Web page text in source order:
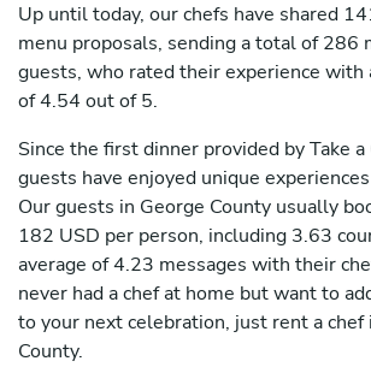
Up until today, our chefs have shared
menu proposals, sending a total of 286
guests, who rated their experience with
of 4.54 out of 5.
Since the first dinner provided by Take
guests have enjoyed unique
Our guests in George County usually
182 USD per person, including 3.63
average of 4.23 messages with their
never had a chef at home but want to
to your next celebration, just rent a chef
County.